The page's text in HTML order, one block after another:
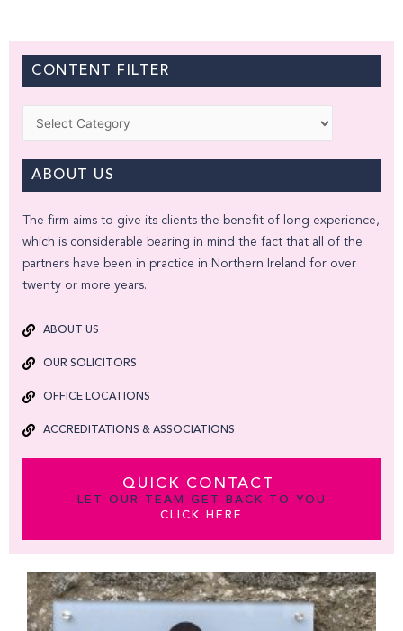
PagePagePagePagePagePagePage
CONTENT FILTER
ABOUT US
The firm aims to give its clients the benefit of long experience,
which is considerable bearing in mind the fact that all of the
partners have been in practice in Northern Ireland for over
twenty or more years.
ABOUT US
OUR SOLICITORS
OFFICE LOCATIONS
ACCREDITATIONS & ASSOCIATIONS
QUICK CONTACT
LET OUR TEAM GET BACK TO YOU
CLICK HERE